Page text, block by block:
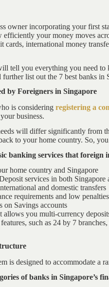
owner incorporating your first
efficiently your money moves
cards, international money
tell you everything you need to
list out the 7 best banks in
by Foreigners in Singapore
is considering registering a
business.
will differ significantly from
to your home country. So,
banking services that
home country and Singapore
services in both Singapore
and domestic transfers
requirements and low
on Savings accounts
allows you multi-currency
such as 24 by 7
is designed to accommodate a
of banks in Singapore’s